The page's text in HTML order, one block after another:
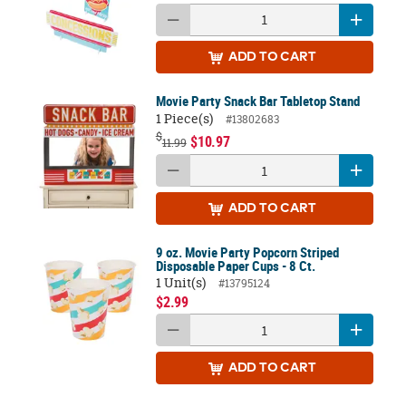
ADD TO CART
Movie Party Snack Bar Tabletop Stand
1 Piece(s)
#13802683
$11.99 $10.97
ADD TO CART
9 oz. Movie Party Popcorn Striped
Disposable Paper Cups - 8 Ct.
1 Unit(s)
#13795124
$2.99
ADD TO CART